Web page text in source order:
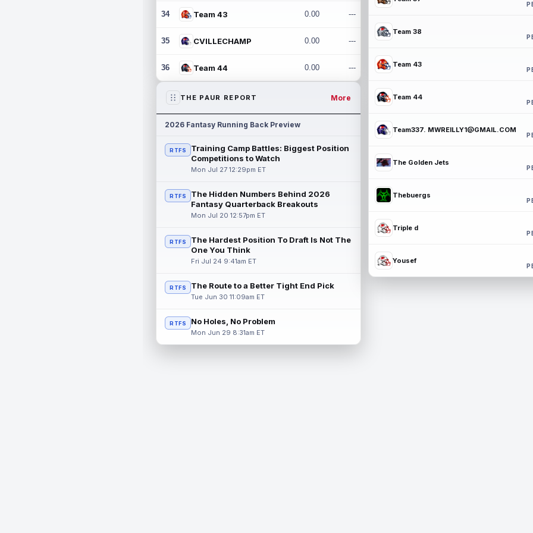
34 Team 43 0.00 ---
35 CVILLECHAMP 0.00 ---
36 Team 44 0.00 ---
THE PAUR REPORT More
2026 Fantasy Running Back Preview
RTFS
Training Camp Battles: Biggest Position
Competitions to Watch
Mon Jul 27 12:29pm ET
RTFS
The Hidden Numbers Behind 2026
Fantasy Quarterback Breakouts
Mon Jul 20 12:57pm ET
RTFS
The Hardest Position To Draft Is Not The
One You Think
Fri Jul 24 9:41am ET
RTFS The Route to a Better Tight End Pick
Tue Jun 30 11:09am ET
RTFS No Holes, No Problem
Mon Jun 29 8:31am ET
Team 38
Team 43
Team 44
Team337. MWREILLY1@GMAIL.COM
The Golden Jets
Thebuergs
Triple d
Yousef